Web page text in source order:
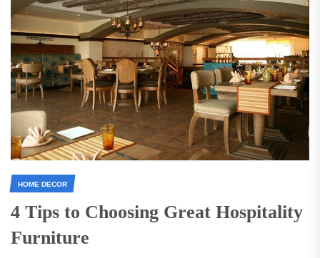
HOME DECOR
4 Tips to Choosing Great Hospitality
Furniture